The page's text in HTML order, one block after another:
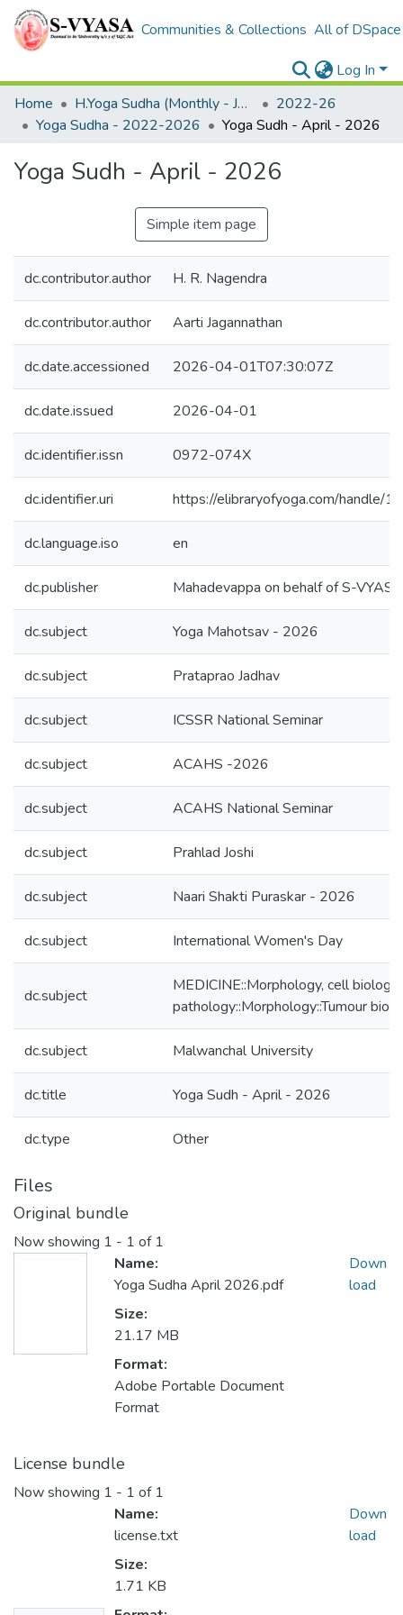
Communities & Collections All of DSpace
Log In
Home
H.Yoga Sudha (Monthly - Journal)
2022-26
Yoga Sudha - 2022-2026
Yoga Sudh - April - 2026
Yoga Sudh - April - 2026
Simple item page
dc.contributor.author H. R. Nagendra
dc.contributor.author Aarti Jagannathan
dc.date.accessioned 2026-04-01T07:30:07Z
dc.date.issued 2026-04-01
dc.identifier.issn 0972-074X
dc.identifier.uri https://elibraryofyoga.com/handle/
dc.language.iso en
dc.publisher Mahadevappa on behalf of S-VYASA
dc.subject Yoga Mahotsav - 2026
dc.subject Prataprao Jadhav
dc.subject ICSSR National Seminar
dc.subject ACAHS -2026
dc.subject ACAHS National Seminar
dc.subject Prahlad Joshi
dc.subject Naari Shakti Puraskar - 2026
dc.subject International Women's Day
dc.subject
MEDICINE::Morphology, cell biology,
pathology::Morphology::Tumour
dc.subject Malwanchal University
dc.title Yoga Sudh - April - 2026
dc.type Other
Files
Original bundle
Now showing 1 - 1 of 1
Name:
Yoga Sudha April 2026.pdf
Size:
21.17 MB
Format:
Adobe Portable Document
Format
Down
load
License bundle
Now showing 1 - 1 of 1
Name:
license.txt
Size:
1.71 KB
Down
load